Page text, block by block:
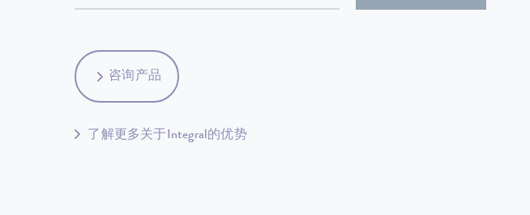
咨询产品
了解更多关于Integral的优势